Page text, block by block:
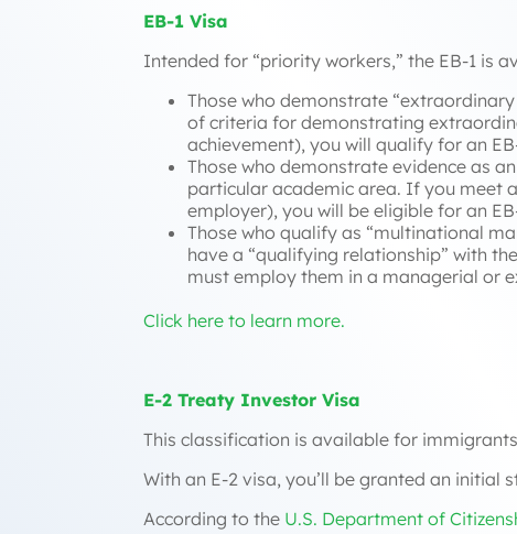
EB-1 Visa
Intended for “priority workers,” the EB-1 is
Those who demonstrate “
of criteria for demonstrating
achievement), you will qualify for an
Those who demonstrate evidence as an
particular academic area. If you meet
employer), you will be eligible for an
Those who qualify as “multinational
have a “qualifying relationship” with
must employ them in a managerial or
Click here to learn more.
E-2 Treaty Investor Visa
This classification is available for
With an E-2 visa, you’ll be granted an
According to the U.S. Department of